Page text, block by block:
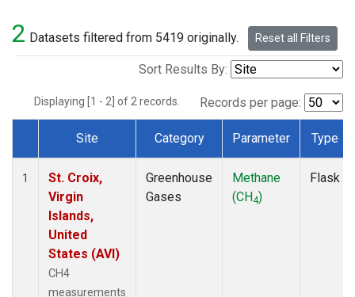
2 Datasets filtered from 5419 originally. Reset all Filters
Sort Results By:
Displaying [1 - 2] of 2 records. Records per page:
Dataset Number
Site Category Parameter Type
1
St. Croix,
Virgin
Islands,
United
States (AVI)
CH4
measurements
Greenhouse
Gases
Methane
(CH4)
Flask